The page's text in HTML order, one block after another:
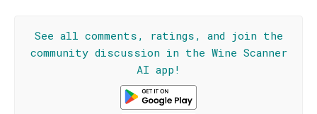
See all comments, ratings, and join the
community discussion in the Wine Scanner
AI app!